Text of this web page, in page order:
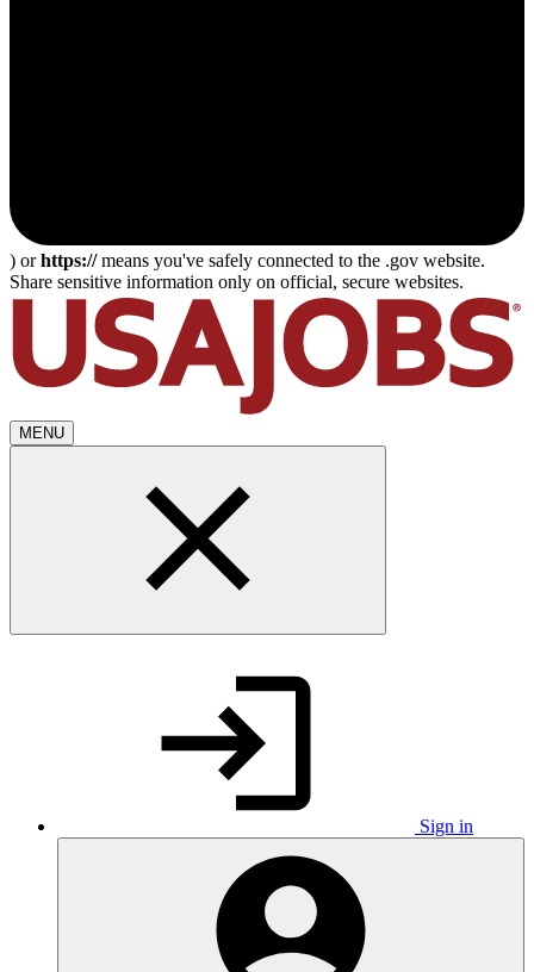
) orhttps://means you've safely connected to the .gov website.
Share sensitive information only on official, secure websites.
MENU
Sign in